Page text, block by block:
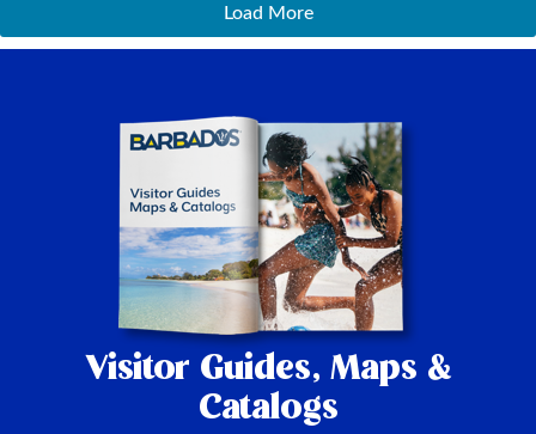
Load More
Visitor Guides, Maps &
Catalogs